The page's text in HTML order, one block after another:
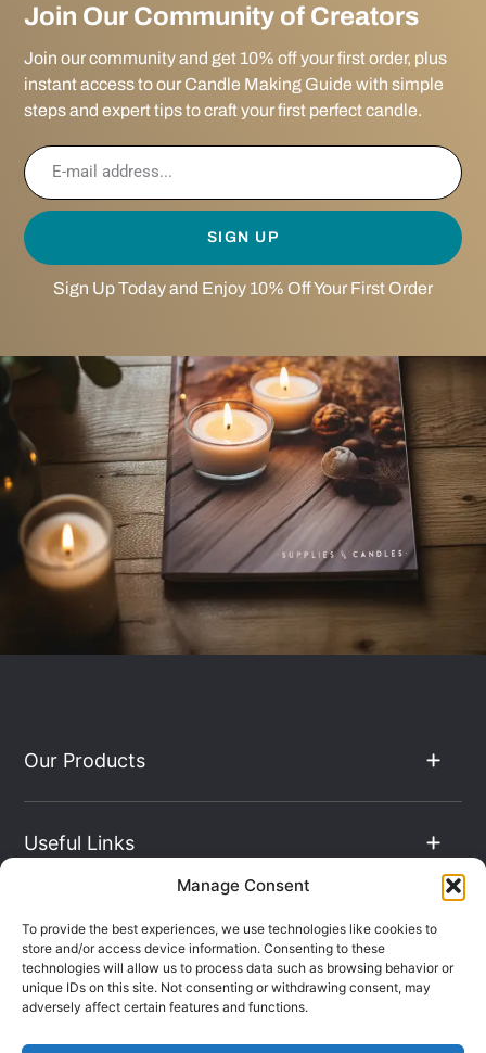
Manage Consent
To provide the best experiences, we use technologies like cookies to
store and/or access device information. Consenting to these
technologies will allow us to process data such as browsing behavior or
unique IDs on this site. Not consenting or withdrawing consent, may
adversely affect certain features and functions.
Join Our Community of Creators
Join our community and get 10% off your first order, plus
instant access to our Candle Making Guide with simple
steps and expert tips to craft your first perfect candle.
SIGN UP
Sign Up Today and Enjoy 10% Off Your First Order
Our Products
Useful Links
The Hub
Contact Info